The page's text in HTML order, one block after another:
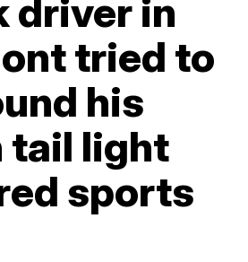
driver in
tried to
his
tail light
sports